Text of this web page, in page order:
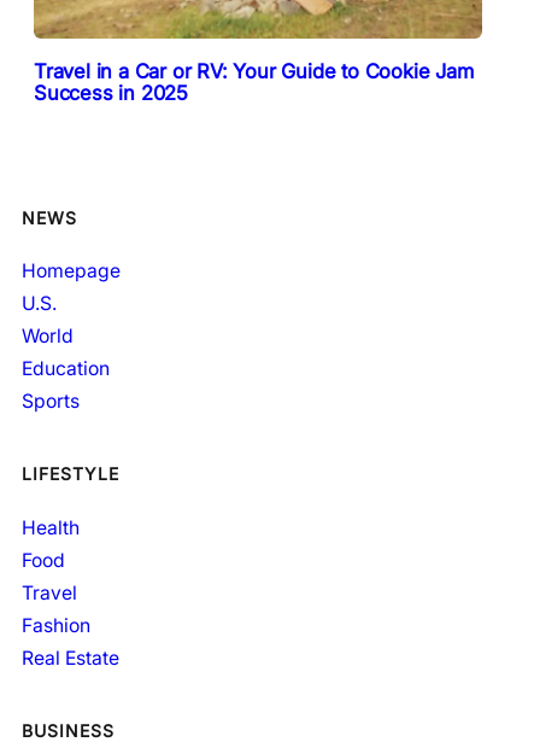
Travel in a Car or RV: Your Guide to Cookie Jam
Success in 2025
NEWS
Homepage
U.S.
World
Education
Sports
LIFESTYLE
Health
Food
Travel
Fashion
Real Estate
BUSINESS